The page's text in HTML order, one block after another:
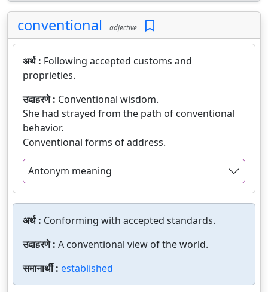
conventional adjective
अर्थ : Following accepted customs and
proprieties.
उदाहरणे : Conventional wisdom.
She had strayed from the path of conventional
behavior.
Conventional forms of address.
Antonym meaning
अर्थ : Conforming with accepted standards.
उदाहरणे : A conventional view of the world.
समानार्थी : established